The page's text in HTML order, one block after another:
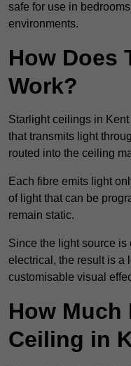
safe for use in
environments.
How Does
Work?
Starlight ceilings in
that transmits light
routed into the ceiling
Each fibre emits light
of light that can be
remain static.
Since the light source
electrical, the result is a
customisable visual
How Much
Ceiling in